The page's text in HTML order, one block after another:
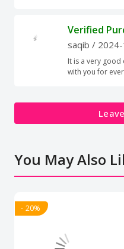
Verified
saqib /
It is a very
with you for
You May Also
- 20%